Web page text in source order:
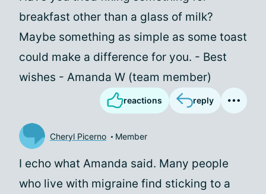
breakfast other than a glass of milk?
Maybe something as simple as some toast
could make a difference for you. - Best
wishes - Amanda W (team member)
reactions reply
Cheryl Picerno Member
I echo what Amanda said. Many people
who live with migraine find sticking to a